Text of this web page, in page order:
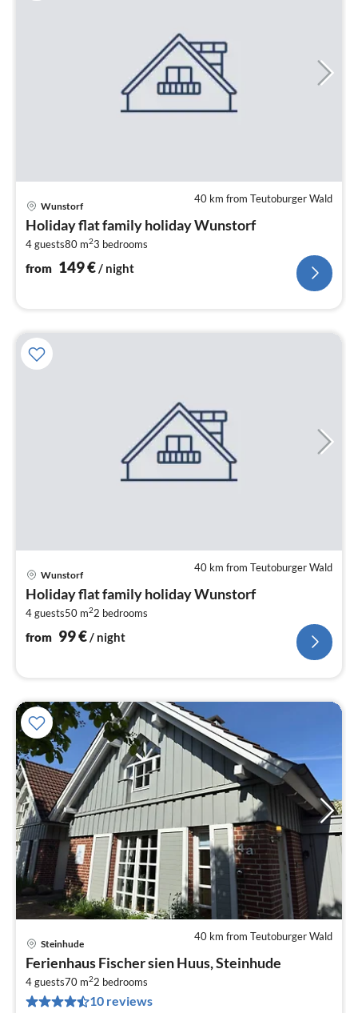
40 km from Teutoburger Wald
Wunstorf
Holiday flat family holiday Wunstorf
4 guests80 m23 bedrooms
from 149€ / night
40 km from Teutoburger Wald
Wunstorf
Holiday flat family holiday Wunstorf
4 guests50 m22 bedrooms
from 99€ / night
40 km from Teutoburger Wald
Steinhude
Ferienhaus Fischer sien Huus, Steinhude
4 guests70 m22 bedrooms
10 reviews